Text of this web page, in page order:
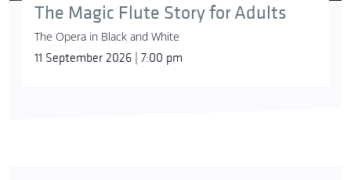
The Magic Flute Story for Adults
The Opera in Black and White
11 September 2026 | 7:00 pm